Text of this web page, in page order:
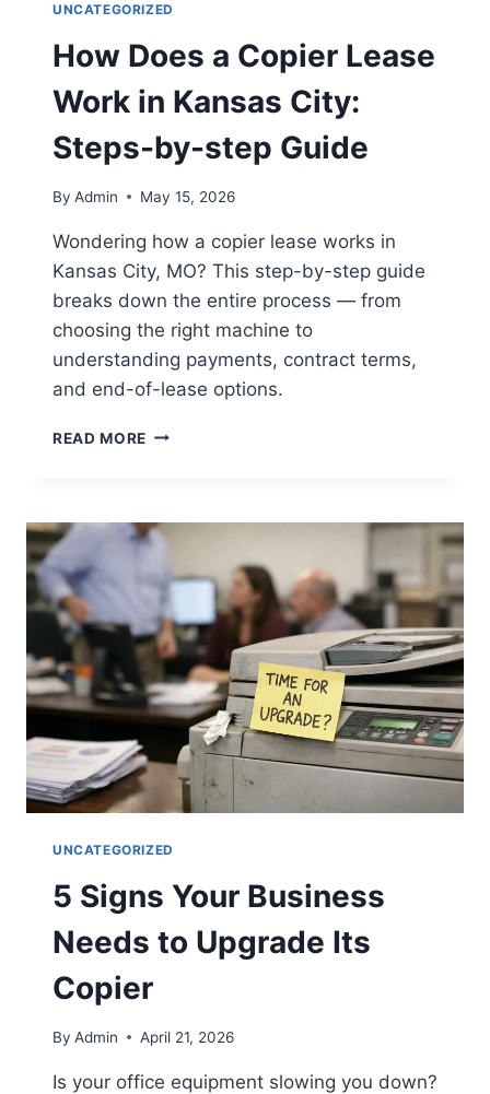
UNCATEGORIZED
How Does a Copier Lease
Work in Kansas City:
Steps-by-step Guide
By Admin May 15, 2026
Wondering how a copier lease works in
Kansas City, MO? This step-by-step guide
breaks down the entire process — from
choosing the right machine to
understanding payments, contract terms,
and end-of-lease options.
READ MORE
UNCATEGORIZED
5 Signs Your Business
Needs to Upgrade Its
Copier
By Admin April 21, 2026
Is your office equipment slowing you down?